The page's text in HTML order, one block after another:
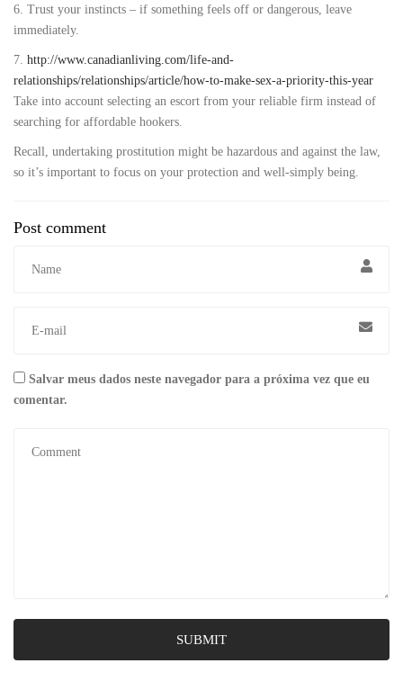
6. Trust your instincts – if something feels off or dangerous, leave
immediately.
7. http://www.canadianliving.com/life-and-
relationships/relationships/article/how-to-make-sex-a-priority-this-year
Take into account selecting an escort from your reliable firm instead of
searching for affordable hookers.
Recall, undertaking prostitution might be hazardous and against the law,
so it’s important to focus on your protection and well-simply being.
Post comment
Salvar meus dados neste navegador para a próxima vez que eu
comentar.
SUBMIT